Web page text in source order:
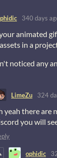
340 days
animated
in a
noticed any
LimeZu 324
yeah there are
you will
ophidic